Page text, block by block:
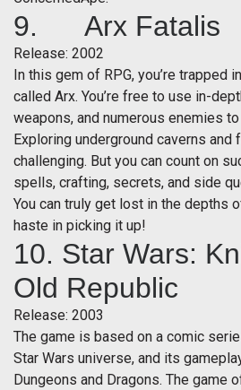
9. Arx Fatalis
Release: 2002
In this gem of RPG, you’re trapped
called Arx. You’re free to use in-
weapons, and numerous enemies
Exploring underground caverns
challenging. But you can count on
spells, crafting, secrets, and side
You can truly get lost in the depths
haste in picking it up!
10. Star Wars:
Old Republic
Release: 2003
The game is based on a comic
Star Wars universe, and its
Dungeons and Dragons. The game